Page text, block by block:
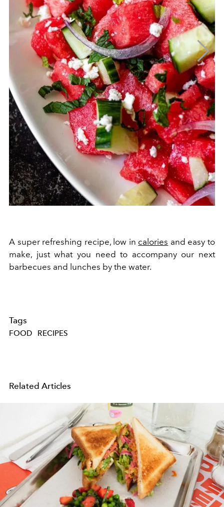
A super refreshing recipe, low in calories and easy to
make, just what you need to accompany our next
barbecues and lunches by the water.
Tags
FOOD RECIPES
Related Articles